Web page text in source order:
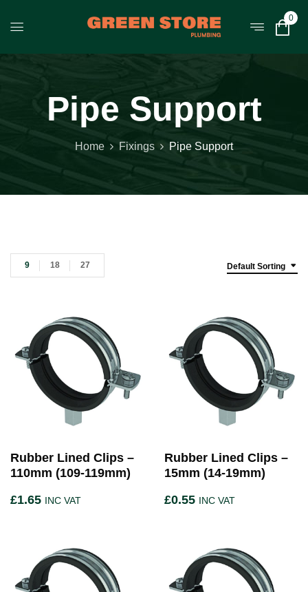
0
Pipe Support
Home Fixings Pipe Support
Default Sorting
9 18 27
Rubber Lined Clips –
110mm (109-119mm)
£1.65 INC VAT
Rubber Lined Clips –
15mm (14-19mm)
£0.55 INC VAT